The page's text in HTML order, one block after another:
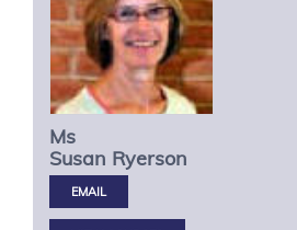
Ms
Susan Ryerson